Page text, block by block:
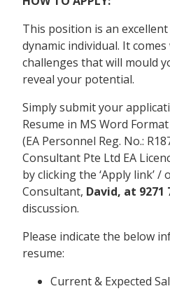
This position is an
dynamic individual. It
challenges that will mould
reveal your potential.
Simply submit your
Resume in MS Word
(EA Personnel Reg. No.:
Consultant Pte Ltd EA
by clicking the ‘Apply link’
Consultant, David, at 9271
discussion.
Please indicate the below
resume:
Current & Expected